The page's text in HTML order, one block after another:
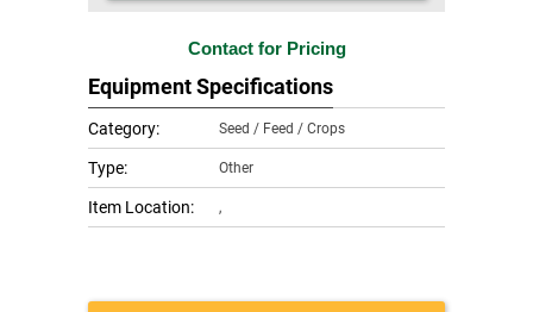
Contact for Pricing
Equipment Specifications
Category: Seed / Feed / Crops
Type: Other
Item Location: ,